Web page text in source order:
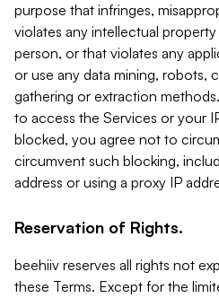
purpose that infringes,
violates any intellectual
person, or that violates any
or use any data mining, robots,
gathering or extraction
to access the Services or your
blocked, you agree not to
circumvent such blocking,
address or using a proxy IP
Reservation of Rights.
beehiiv reserves all rights not
these Terms. Except for the